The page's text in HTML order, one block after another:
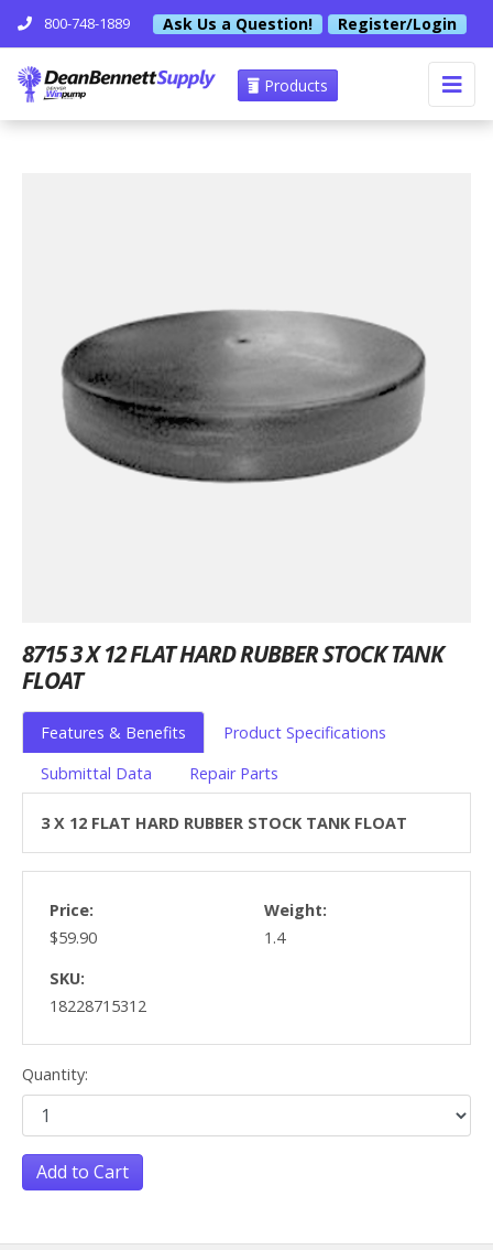
800-748-1889 Ask Us a Question! Register/Login
Products
8715 3 X 12 FLAT HARD RUBBER STOCK TANK
FLOAT
Features & Benefits
Product Specifications
Submittal Data
Repair Parts
3 X 12 FLAT HARD RUBBER STOCK TANK FLOAT
Price:
$59.90
Weight:
1.4
SKU:
18228715312
Quantity:
Add to Cart